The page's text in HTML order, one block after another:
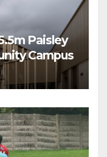
Paisley
Campus